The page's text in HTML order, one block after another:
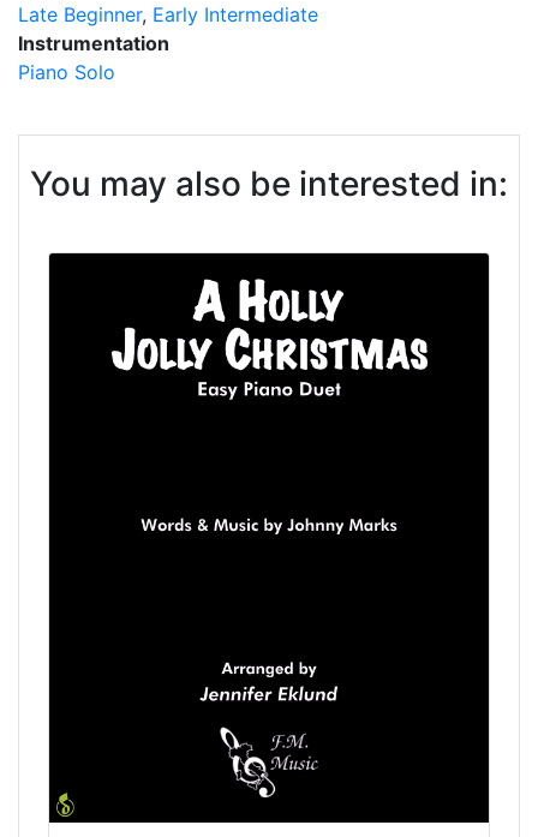
Late Beginner Early Intermediate
Instrumentation
Piano Solo
You may also be interested in: